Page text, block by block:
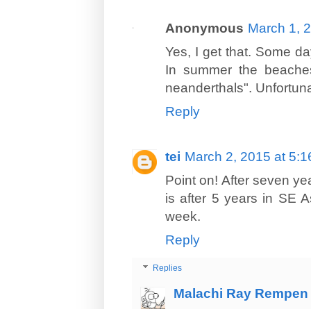
Anonymous March 1,
Yes, I get that. Some
In summer the
neanderthals".
Reply
tei March 2, 2015 at
Point on! After seven
is after 5 years in SE
week.
Reply
Replies
Malachi Ray Rempen